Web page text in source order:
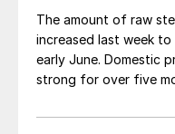
The amount of raw
increased last week
early June. Domestic
strong for over five